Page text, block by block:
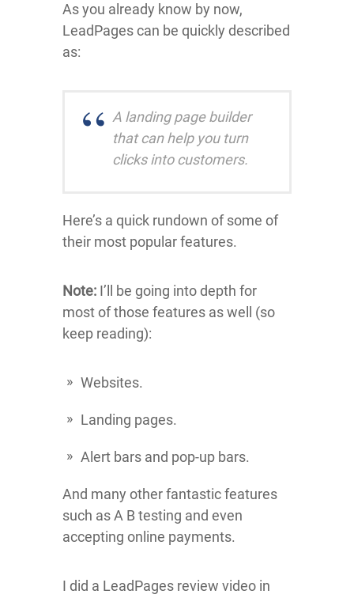
As you already know by now,
LeadPages can be quickly described
as:
A landing page builder
that can help you turn
clicks into customers.
Here’s a quick rundown of some of
their most popular features.
Note: I’ll be going into depth for
most of those features as well (so
keep reading):
Websites.
Landing pages.
Alert bars and pop-up bars.
And many other fantastic features
such as A B testing and even
accepting online payments.
I did a LeadPages review video in